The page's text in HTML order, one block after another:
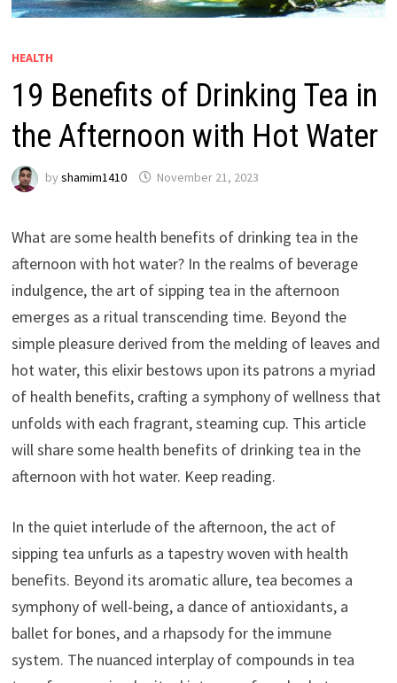
HEALTH
19 Benefits of Drinking Tea in
the Afternoon with Hot Water
by shamim1410 November 21, 2023
What are some health benefits of drinking tea in the
afternoon with hot water? In the realms of beverage
indulgence, the art of sipping tea in the afternoon
emerges as a ritual transcending time. Beyond the
simple pleasure derived from the melding of leaves and
hot water, this elixir bestows upon its patrons a myriad
of health benefits, crafting a symphony of wellness that
unfolds with each fragrant, steaming cup. This article
will share some health benefits of drinking tea in the
afternoon with hot water. Keep reading.
In the quiet interlude of the afternoon, the act of
sipping tea unfurls as a tapestry woven with health
benefits. Beyond its aromatic allure, tea becomes a
symphony of well-being, a dance of antioxidants, a
ballet for bones, and a rhapsody for the immune
system. The nuanced interplay of compounds in tea